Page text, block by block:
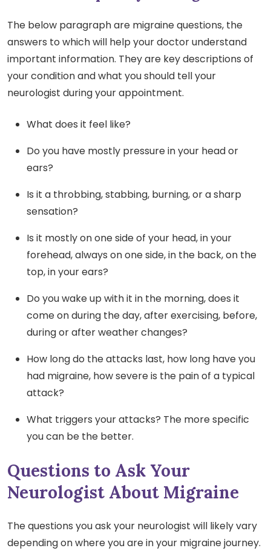
The below paragraph are migraine questions, the
answers to which will help your doctor understand
important information. They are key descriptions of
your condition and what you should tell your
neurologist during your appointment.
What does it feel like?
Do you have mostly pressure in your head or
ears?
Is it a throbbing, stabbing, burning, or a sharp
sensation?
Is it mostly on one side of your head, in your
forehead, always on one side, in the back, on the
top, in your ears?
Do you wake up with it in the morning, does it
come on during the day, after exercising, before,
during or after weather changes?
How long do the attacks last, how long have you
had migraine, how severe is the pain of a typical
attack?
What triggers your attacks? The more specific
you can be the better.
Questions to Ask Your
Neurologist About Migraine
The questions you ask your neurologist will likely vary
depending on where you are in your migraine journey.